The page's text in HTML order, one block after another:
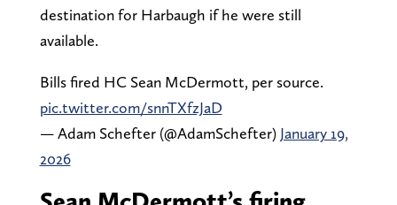
destination for Harbaugh if he were still
available.
Bills fired HC Sean McDermott, per source.
pic.twitter.com/snnTXfzJaD
— Adam Schefter (@AdamSchefter) January 19,
2026